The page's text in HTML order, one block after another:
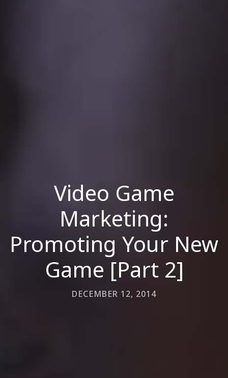
Video Game
Marketing:
Promoting Your New
Game [Part 2]
DECEMBER 12, 2014